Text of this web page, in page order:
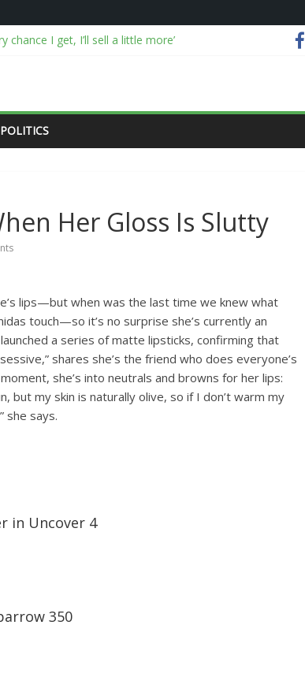
chance I get, I’ll sell a little more’
POLITICS
Her Gloss Is Slutty
lips—but when was the last time we knew what
touch—so it’s no surprise she’s currently an
a series of matte lipsticks, confirming that
shares she’s the friend who does everyone’s
she’s into neutrals and browns for her lips:
but my skin is naturally olive, so if I don’t warm my
she says.
in Uncover 4
350